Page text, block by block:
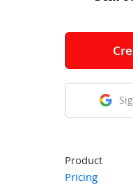
Product
Pricing